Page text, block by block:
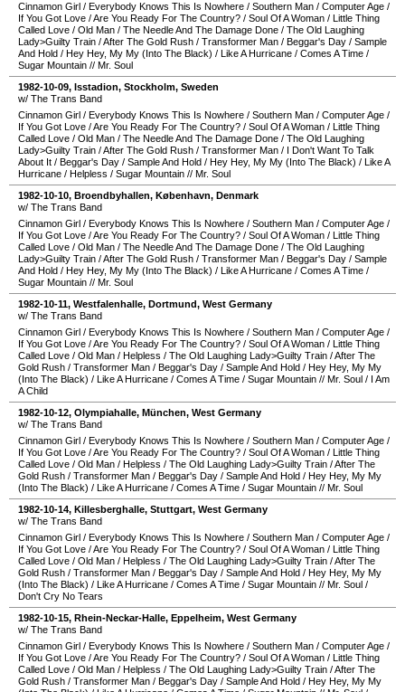
Cinnamon Girl / Everybody Knows This Is Nowhere / Southern Man / Computer Age /
If You Got Love /Are You Ready For The Country? / Soul Of A Woman / Little Thing
Called Love / Old Man / The Needle And The Damage Done / The Old Laughing
Lady>Guilty Train /After The Gold Rush / Transformer Man / Beggar's Day / Sample
And Hold / Hey Hey, My My (Into The Black) / Like A Hurricane / Comes A Time /
Sugar Mountain // Mr. Soul
1982-10-09, Isstadion, Stockholm, Sweden
w/ The Trans Band
Cinnamon Girl / Everybody Knows This Is Nowhere / Southern Man / Computer Age /
If You Got Love /Are You Ready For The Country? / Soul Of A Woman / Little Thing
Called Love / Old Man / The Needle And The Damage Done / The Old Laughing
Lady>Guilty Train /After The Gold Rush / Transformer Man / I Don't Want To Talk
About It / Beggar's Day / Sample And Hold / Hey Hey, My My (Into The Black) / Like A
Hurricane / Helpless / Sugar Mountain // Mr. Soul
1982-10-10, Broendbyhallen, København, Denmark
w/ The Trans Band
Cinnamon Girl / Everybody Knows This Is Nowhere / Southern Man / Computer Age /
If You Got Love /Are You Ready For The Country? / Soul Of A Woman / Little Thing
Called Love / Old Man / The Needle And The Damage Done / The Old Laughing
Lady>Guilty Train /After The Gold Rush / Transformer Man / Beggar's Day / Sample
And Hold / Hey Hey, My My (Into The Black) / Like A Hurricane / Comes A Time /
Sugar Mountain // Mr. Soul
1982-10-11, Westfalenhalle, Dortmund, West Germany
w/ The Trans Band
Cinnamon Girl / Everybody Knows This Is Nowhere / Southern Man / Computer Age /
If You Got Love /Are You Ready For The Country? / Soul Of A Woman / Little Thing
Called Love / Old Man / Helpless / The Old Laughing Lady>Guilty Train /After The
Gold Rush / Transformer Man / Beggar's Day / Sample And Hold / Hey Hey, My My
(Into The Black) / Like A Hurricane / Comes A Time / Sugar Mountain // Mr. Soul / I Am
A Child
1982-10-12, Olympiahalle, München, West Germany
w/ The Trans Band
Cinnamon Girl / Everybody Knows This Is Nowhere / Southern Man / Computer Age /
If You Got Love /Are You Ready For The Country? / Soul Of A Woman / Little Thing
Called Love / Old Man / Helpless / The Old Laughing Lady>Guilty Train /After The
Gold Rush / Transformer Man / Beggar's Day / Sample And Hold / Hey Hey, My My
(Into The Black) / Like A Hurricane / Comes A Time / Sugar Mountain // Mr. Soul
1982-10-14, Killesberghalle, Stuttgart, West Germany
w/ The Trans Band
Cinnamon Girl / Everybody Knows This Is Nowhere / Southern Man / Computer Age /
If You Got Love /Are You Ready For The Country? / Soul Of A Woman / Little Thing
Called Love / Old Man / Helpless / The Old Laughing Lady>Guilty Train /After The
Gold Rush / Transformer Man / Beggar's Day / Sample And Hold / Hey Hey, My My
(Into The Black) / Like A Hurricane / Comes A Time / Sugar Mountain // Mr. Soul /
Don't Cry No Tears
1982-10-15, Rhein-Neckar-Halle, Eppelheim, West Germany
w/ The Trans Band
Cinnamon Girl / Everybody Knows This Is Nowhere / Southern Man / Computer Age /
If You Got Love /Are You Ready For The Country? / Soul Of A Woman / Little Thing
Called Love / Old Man / Helpless / The Old Laughing Lady>Guilty Train /After The
Gold Rush / Transformer Man / Beggar's Day / Sample And Hold / Hey Hey, My My